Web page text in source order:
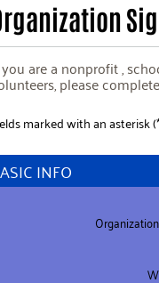
are a nonprofit ,
please
marked with an asterisk
INFO